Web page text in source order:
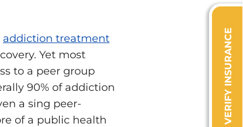
addiction treatment
Yet most
to a peer group
90% of addiction
a sing peer-
of a public health
VERIFY INSURANCE